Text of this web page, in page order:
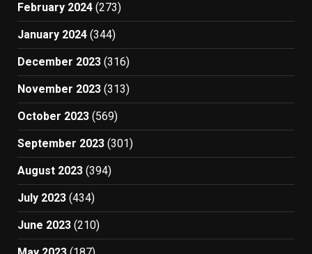
February 2024 (273)
January 2024 (344)
December 2023 (316)
November 2023 (313)
October 2023 (569)
September 2023 (301)
August 2023 (394)
July 2023 (434)
June 2023 (210)